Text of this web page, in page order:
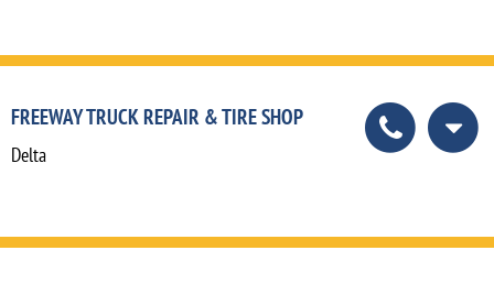
FREEWAY TRUCK REPAIR & TIRE SHOP
Delta